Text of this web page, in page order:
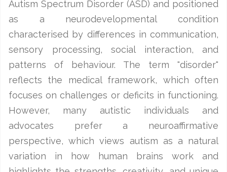
Autism Spectrum Disorder (ASD) and positioned
as a neurodevelopmental condition
characterised by differences in communication,
sensory processing, social interaction, and
patterns of behaviour. The term "disorder"
reflects the medical framework, which often
focuses on challenges or deficits in functioning.
However, many autistic individuals and
advocates prefer a neuroaffirmative
perspective, which views autism as a natural
variation in how human brains work and